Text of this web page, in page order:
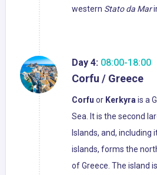
western Stato da Mar
Day 4: 08:00-18:00
Corfu / Greece
Corfu or Kerkyra is a
Sea. It is the second
Islands, and, including
islands, forms the
of Greece. The island